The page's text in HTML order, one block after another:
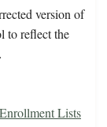
version of
to reflect the
Lists